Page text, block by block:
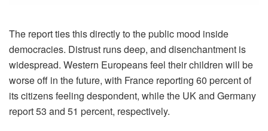
The report ties this directly to the public mood inside
democracies. Distrust runs deep, and disenchantment is
widespread. Western Europeans feel their children will be
worse off in the future, with France reporting 60 percent of
its citizens feeling despondent, while the UK and Germany
report 53 and 51 percent, respectively.